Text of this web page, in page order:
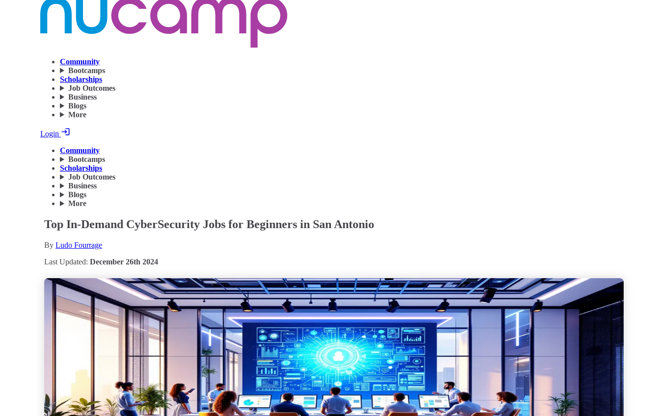
Community
Bootcamps
Scholarships
Job Outcomes
Business
Blogs
More
Login
Community
Bootcamps
Scholarships
Job Outcomes
Business
Blogs
More
Top In-Demand CyberSecurity Jobs for Beginners in San Antonio
By Ludo Fourrage
Last Updated: December 26th 2024